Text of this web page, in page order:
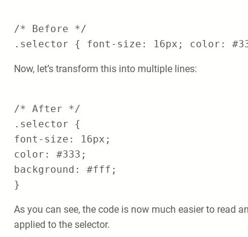
/* Before */
.selector { font-size: 16px; color:
Now, let’s transform this into multiple lines:
/* After */
.selector {
font-size: 16px;
color: #333;
background: #fff;
}
As you can see, the code is now much easier to read
applied to the selector.